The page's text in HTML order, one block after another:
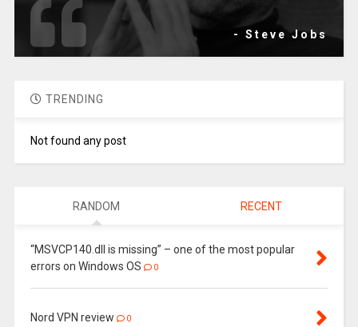
- Steve Jobs
TRENDING
Not found any post
RANDOM RECENT
“MSVCP140.dll is missing” – one of the most popular
errors on Windows OS
0
Nord VPN review 0